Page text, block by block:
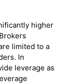
higher
limited to a
In
leverage as